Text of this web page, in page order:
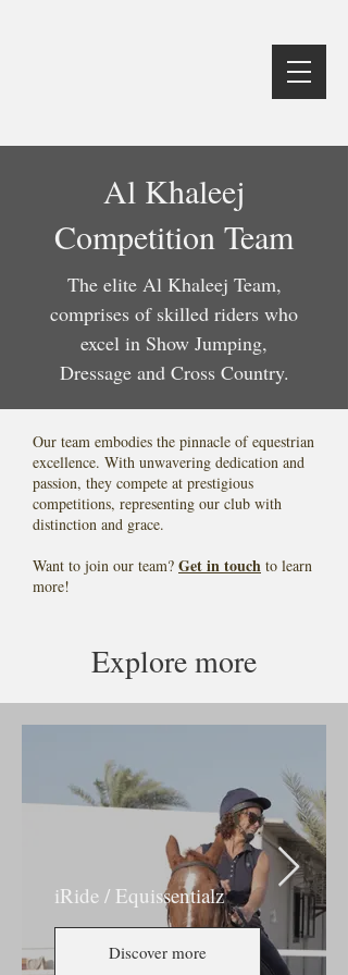
Al Khaleej
Competition Team
The elite Al Khaleej Team,
comprises of skilled riders who
excel in Show Jumping,
Dressage and Cross Country.
Our team embodies the pinnacle of equestrian
excellence. With unwavering dedication and
passion, they compete at prestigious
competitions, representing our club with
distinction and grace.
Want to join our team? Get in touch to learn
more!
Explore more
iRide / Equissentialz
Discover more